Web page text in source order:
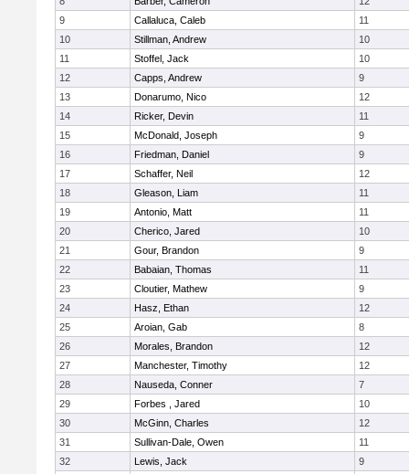
9
Callaluca, Caleb
11
10
Stillman, Andrew
10
11
Stoffel, Jack
10
12
Capps, Andrew
9
13
Donarumo, Nico
12
14
Ricker, Devin
11
15
McDonald, Joseph
9
16
Friedman, Daniel
9
17
Schaffer, Neil
12
18
Gleason, Liam
11
19
Antonio, Matt
11
20
Cherico, Jared
10
21
Gour, Brandon
9
22
Babaian, Thomas
11
23
Cloutier, Mathew
9
24
Hasz, Ethan
12
25
Aroian, Gab
8
26
Morales, Brandon
12
27
Manchester, Timothy
12
28
Nauseda, Conner
7
29
Forbes , Jared
10
30
McGinn, Charles
12
31
Sullivan-Dale, Owen
11
32
Lewis, Jack
9